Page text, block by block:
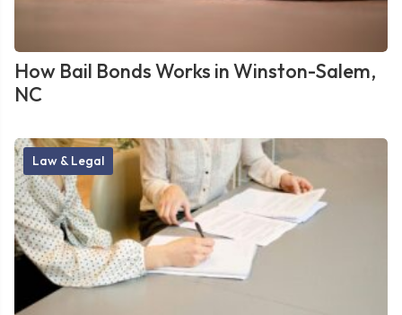
How Bail Bonds Works in Winston-Salem,
NC
Law & Legal